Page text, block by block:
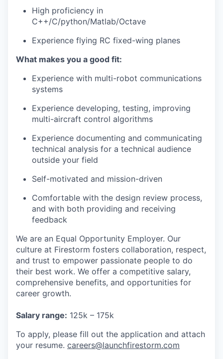
High proficiency in
C++/C/python/Matlab/Octave
Experience flying RC fixed-wing planes
What makes you a good fit:
Experience with multi-robot communications
systems
Experience developing, testing, improving
multi-aircraft control algorithms
Experience documenting and communicating
technical analysis for a technical audience
outside your field
Self-motivated and mission-driven
Comfortable with the design review process,
and with both providing and receiving
feedback
We are an Equal Opportunity Employer. Our
culture at Firestorm fosters collaboration, respect,
and trust to empower passionate people to do
their best work. We offer a competitive salary,
comprehensive benefits, and opportunities for
career growth.
Salary range: 125k – 175k
To apply, please fill out the application and attach
your resume. careers@launchfirestorm.com